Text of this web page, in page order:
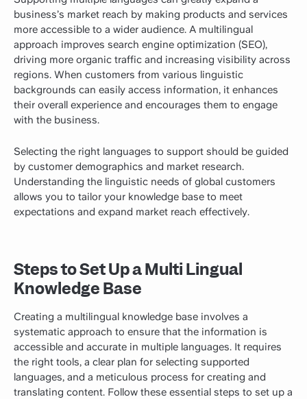
business’s market reach by making products and services
more accessible to a wider audience. A multilingual
approach improves search engine optimization (SEO),
driving more organic traffic and increasing visibility across
regions. When customers from various linguistic
backgrounds can easily access information, it enhances
their overall experience and encourages them to engage
with the business.
Selecting the right languages to support should be guided
by customer demographics and market research.
Understanding the linguistic needs of global customers
allows you to tailor your knowledge base to meet
expectations and expand market reach effectively.
Steps to Set Up a Multi Lingual
Knowledge Base
Creating a multilingual knowledge base involves a
systematic approach to ensure that the information is
accessible and accurate in multiple languages. It requires
the right tools, a clear plan for selecting supported
languages, and a meticulous process for creating and
translating content. Follow these essential steps to set up a